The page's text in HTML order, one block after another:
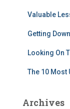
Valuable
Getting
Looking On
The 10 Most
Archives